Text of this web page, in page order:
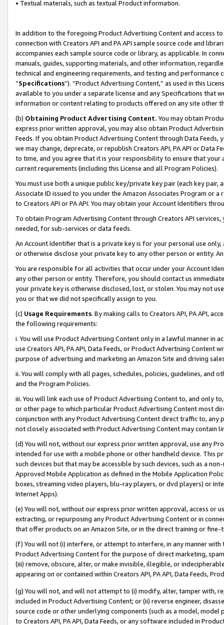
• Textual materials, such as textual Product information.
In addition to the foregoing Product Advertising Content and access
connection with Creators API and PA API sample source code and
accompanies each sample source code or library, as applicable. In
manuals, guides, supporting materials, and other information,
technical and engineering requirements, and testing and
“Specifications”). “Product Advertising Content,” as used in this
available to you under a separate license and any Specifications that
information or content relating to products offered on any site other
(b) Obtaining Product Advertising Content. You may obtain
express prior written approval, you may also obtain Product
Feeds. If you obtain Product Advertising Content through Data Feeds,
we may change, deprecate, or republish Creators API, PA API or Data
to time, and you agree that it is your responsibility to ensure that your
current requirements (including this License and all Program Policies).
You must use both a unique public key/private key pair (each key pair,
Associate ID issued to you under the Amazon Associates Program or
to Creators API or PA API. You may obtain your Account Identifiers
To obtain Program Advertising Content through Creators API
needed, for sub-services or data feeds.
An Account Identifier that is a private key is for your personal use
or otherwise disclose your private key to any other person or entity.
You are responsible for all activities that occur under your Account
any other person or entity. Therefore, you should contact us
your private key is otherwise disclosed, lost, or stolen. You may not
you or that we did not specifically assign to you.
(c) Usage Requirements. By making calls to Creators API, PA API,
the following requirements:
i. You will use Product Advertising Content only in a lawful manner in
use Creators API, PA API, Data Feeds, or Product Advertising
purpose of advertising and marketing an Amazon Site and driving
ii. You will comply with all pages, schedules, policies, guidelines, and
and the Program Policies.
iii. You will link each use of Product Advertising Content to, and only
or other page to which particular Product Advertising Content most
conjunction with any Product Advertising Content direct traffic to,
not closely associated with Product Advertising Content may contain
(d) You will not, without our express prior written approval, use any
intended for use with a mobile phone or other handheld device. This
such devices but that may be accessible by such devices, such as a
Approved Mobile Application as defined in the Mobile Application
boxes, streaming video players, blu-ray players, or dvd players) or
Internet Apps).
(e) You will not, without our express prior written approval, access or
extracting, or repurposing any Product Advertising Content or in
that offer products on an Amazon Site, or in the direct training or
(f) You will not (i) interfere, or attempt to interfere, in any manner
Product Advertising Content for the purpose of direct marketing,
(iii) remove, obscure, alter, or make invisible, illegible, or
appearing on or contained within Creators API, PA API, Data Feeds,
(g) You will not, and will not attempt to (i) modify, alter, tamper with,
included in Product Advertising Content; or (ii) reverse engineer,
source code or other underlying components (such as a model,
to Creators API, PA API, Data Feeds, or any software included in